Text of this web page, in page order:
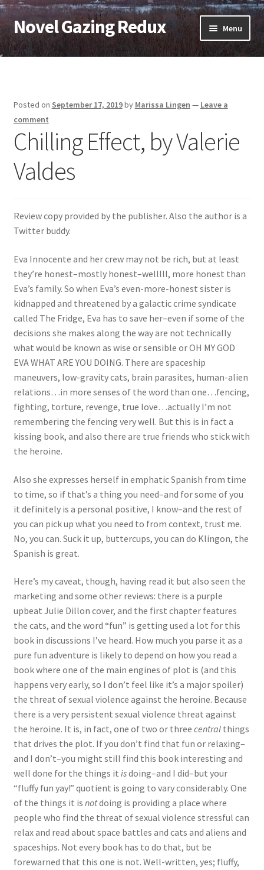
Skip
to
navigation
Skip
to
content
Novel Gazing Redux Menu
Home
Sample Page
Shop
Cart
Checkout
Posted on September 17, 2019by Marissa Lingen — Leave a
comment
Chilling Effect, by Valerie
Valdes
Review copy provided by the publisher. Also the author is a
Twitter buddy.
Eva Innocente and her crew may not be rich, but at least
they’re honest–mostly honest–welllll, more honest than
Eva’s family. So when Eva’s even-more-honest sister is
kidnapped and threatened by a galactic crime syndicate
called The Fridge, Eva has to save her–even if some of the
decisions she makes along the way are not technically
what would be known as wise or sensible or OH MY GOD
EVA WHAT ARE YOU DOING. There are spaceship
maneuvers, low-gravity cats, brain parasites, human-alien
relations…in more senses of the word than one…fencing,
fighting, torture, revenge, true love…actually I’m not
remembering the fencing very well. But this is in fact a
kissing book, and also there are true friends who stick with
the heroine.
Also she expresses herself in emphatic Spanish from time
to time, so if that’s a thing you need–and for some of you
it definitely is a personal positive, I know–and the rest of
you can pick up what you need to from context, trust me.
No, you can. Suck it up, buttercups, you can do Klingon, the
Spanish is great.
Here’s my caveat, though, having read it but also seen the
marketing and some other reviews: there is a purple
upbeat Julie Dillon cover, and the first chapter features
the cats, and the word “fun” is getting used a lot for this
book in discussions I’ve heard. How much you parse it as a
pure fun adventure is likely to depend on how you read a
book where one of the main engines of plot is (and this
happens very early, so I don’t feel like it’s a major spoiler)
the threat of sexual violence against the heroine. Because
there is a very persistent sexual violence threat against
the heroine. It is, in fact, one of two or three centralthings
that drives the plot. If you don’t find that fun or relaxing–
and I don’t–you might still find this book interesting and
well done for the things it isdoing–and I did–but your
“fluffy fun yay!” quotient is going to vary considerably. One
of the things it is notdoing is providing a place where
people who find the threat of sexual violence stressful can
relax and read about space battles and cats and aliens and
spaceships. Not every book has to do that, but be
forewarned that this one is not. Well-written, yes; fluffy,